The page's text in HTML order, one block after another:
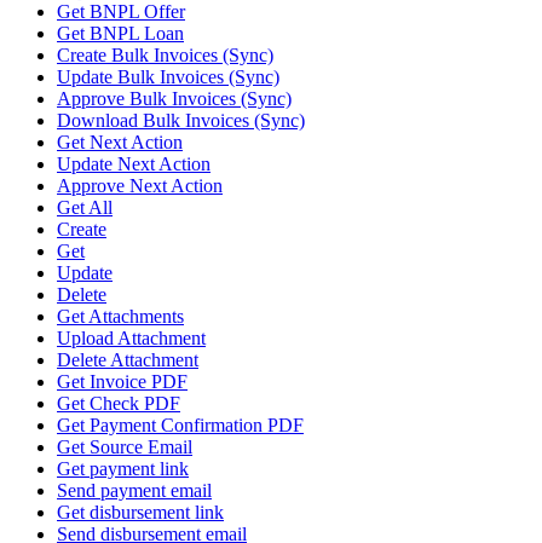
Get BNPL Offer
Get BNPL Loan
Create Bulk Invoices (Sync)
Update Bulk Invoices (Sync)
Approve Bulk Invoices (Sync)
Download Bulk Invoices (Sync)
Get Next Action
Update Next Action
Approve Next Action
Get All
Create
Get
Update
Delete
Get Attachments
Upload Attachment
Delete Attachment
Get Invoice PDF
Get Check PDF
Get Payment Confirmation PDF
Get Source Email
Get payment link
Send payment email
Get disbursement link
Send disbursement email